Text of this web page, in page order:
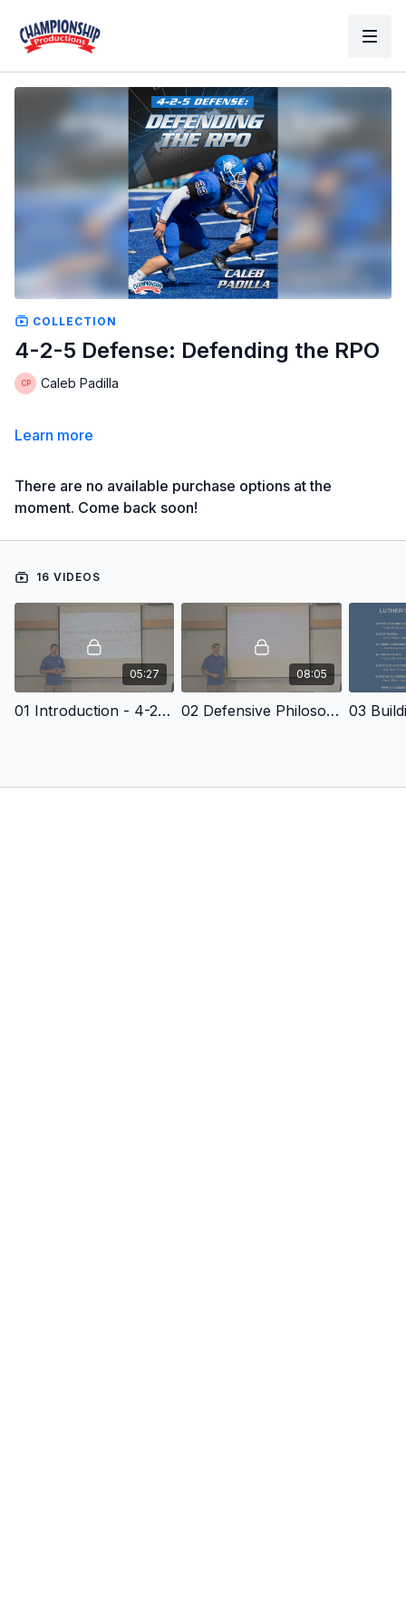
COLLECTION
4-2-5 Defense: Defending the RPO
Caleb Padilla
Learn more
There are no available purchase options at the
moment. Come back soon!
16 VIDEOS
05:27
01 Introduction - 4-2-5 Defense: Defending the RPO
08:05
02 Defensive Philosophy - 4-2-5 Defense: Defending the RPO 03